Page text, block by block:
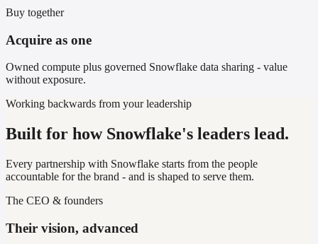
Buy together
Acquire as one
Owned compute plus governed Snowflake data sharing - value
without exposure.
Working backwards from your leadership
Built for how Snowflake's leaders lead.
Every partnership with Snowflake starts from the people
accountable for the brand - and is shaped to serve them.
The CEO & founders
Their vision, advanced